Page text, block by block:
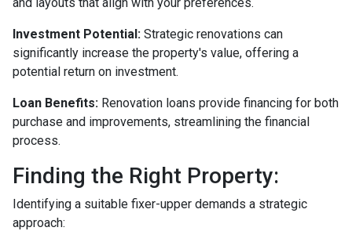
Investment Potential: Strategic renovations can
significantly increase the property's value, offering a
potential return on investment.
Loan Benefits: Renovation loans provide financing for both
purchase and improvements, streamlining the financial
process.
Finding the Right Property:
Identifying a suitable fixer-upper demands a strategic
approach: